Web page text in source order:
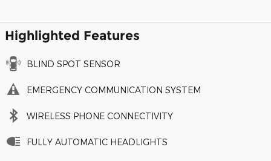
Highlighted Features
BLIND SPOT SENSOR
EMERGENCY COMMUNICATION SYSTEM
WIRELESS PHONE CONNECTIVITY
FULLY AUTOMATIC HEADLIGHTS